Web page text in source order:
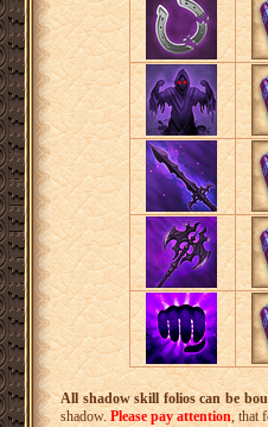
All shadow skill folios can be
shadow.Please pay attention, that